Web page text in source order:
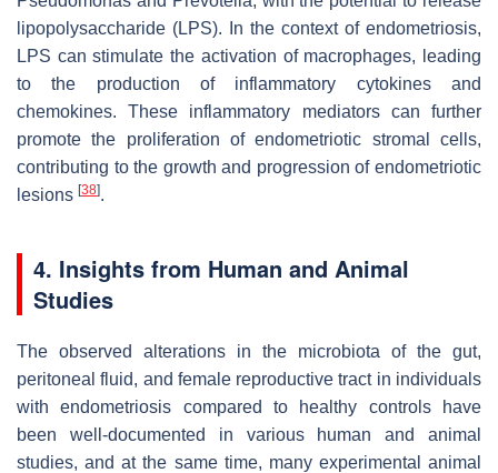
lipopolysaccharide (LPS). In the context of endometriosis,
LPS can stimulate the activation of macrophages, leading
to the production of inflammatory cytokines and
chemokines. These inflammatory mediators can further
promote the proliferation of endometriotic stromal cells,
contributing to the growth and progression of endometriotic
lesions [38].
4. Insights from Human and Animal
Studies
The observed alterations in the microbiota of the gut,
peritoneal fluid, and female reproductive tract in individuals
with endometriosis compared to healthy controls have
been well-documented in various human and animal
studies, and at the same time, many experimental animal